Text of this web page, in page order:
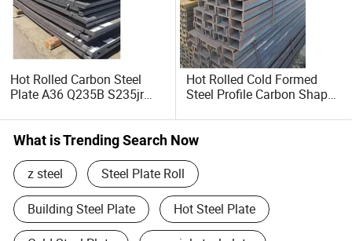
Hot Rolled Carbon Steel
Plate A36 Q235B S235jr
Plate for Construction Steel
Structure
Hot Rolled Cold Formed
Steel Profile Carbon Shape
What is Trending Search Now
z steel Steel Plate Roll
Building Steel Plate Hot Steel Plate